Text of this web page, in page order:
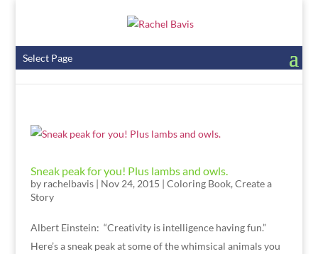
Select Page
Sneak peak for you! Plus lambs and owls.
by rachelbavis| Nov 24, 2015 | Coloring Book, Create a
Story
Albert Einstein: “Creativity is intelligence having fun.”
Here’s a sneak peak at some of the whimsical animals you